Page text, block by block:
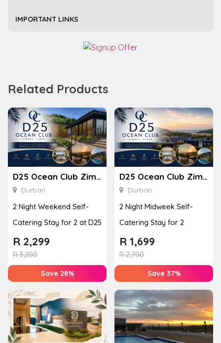
IMPORTANT LINKS
Related Products
D25 Ocean Club Zimbali Lakes
Durban
2 Night Weekend Self-
Catering Stay for 2 at D25
R3,200
R 2,299
Save 28%
D25 Ocean Club Zimbali Lakes
Durban
2 Night Midweek Self-
Catering Stay for 2
R2,700
R 1,699
Save 37%